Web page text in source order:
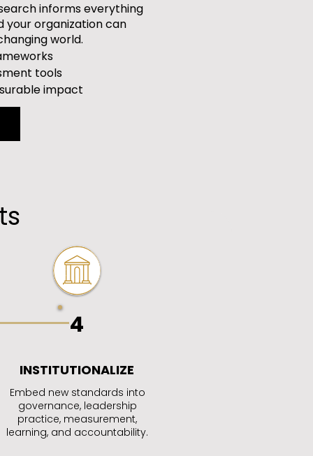
informs everything
your organization can
world.
tools
impact
4
INSTITUTIONALIZE
Embed new standards into
governance, leadership
practice, measurement,
learning, and accountability.